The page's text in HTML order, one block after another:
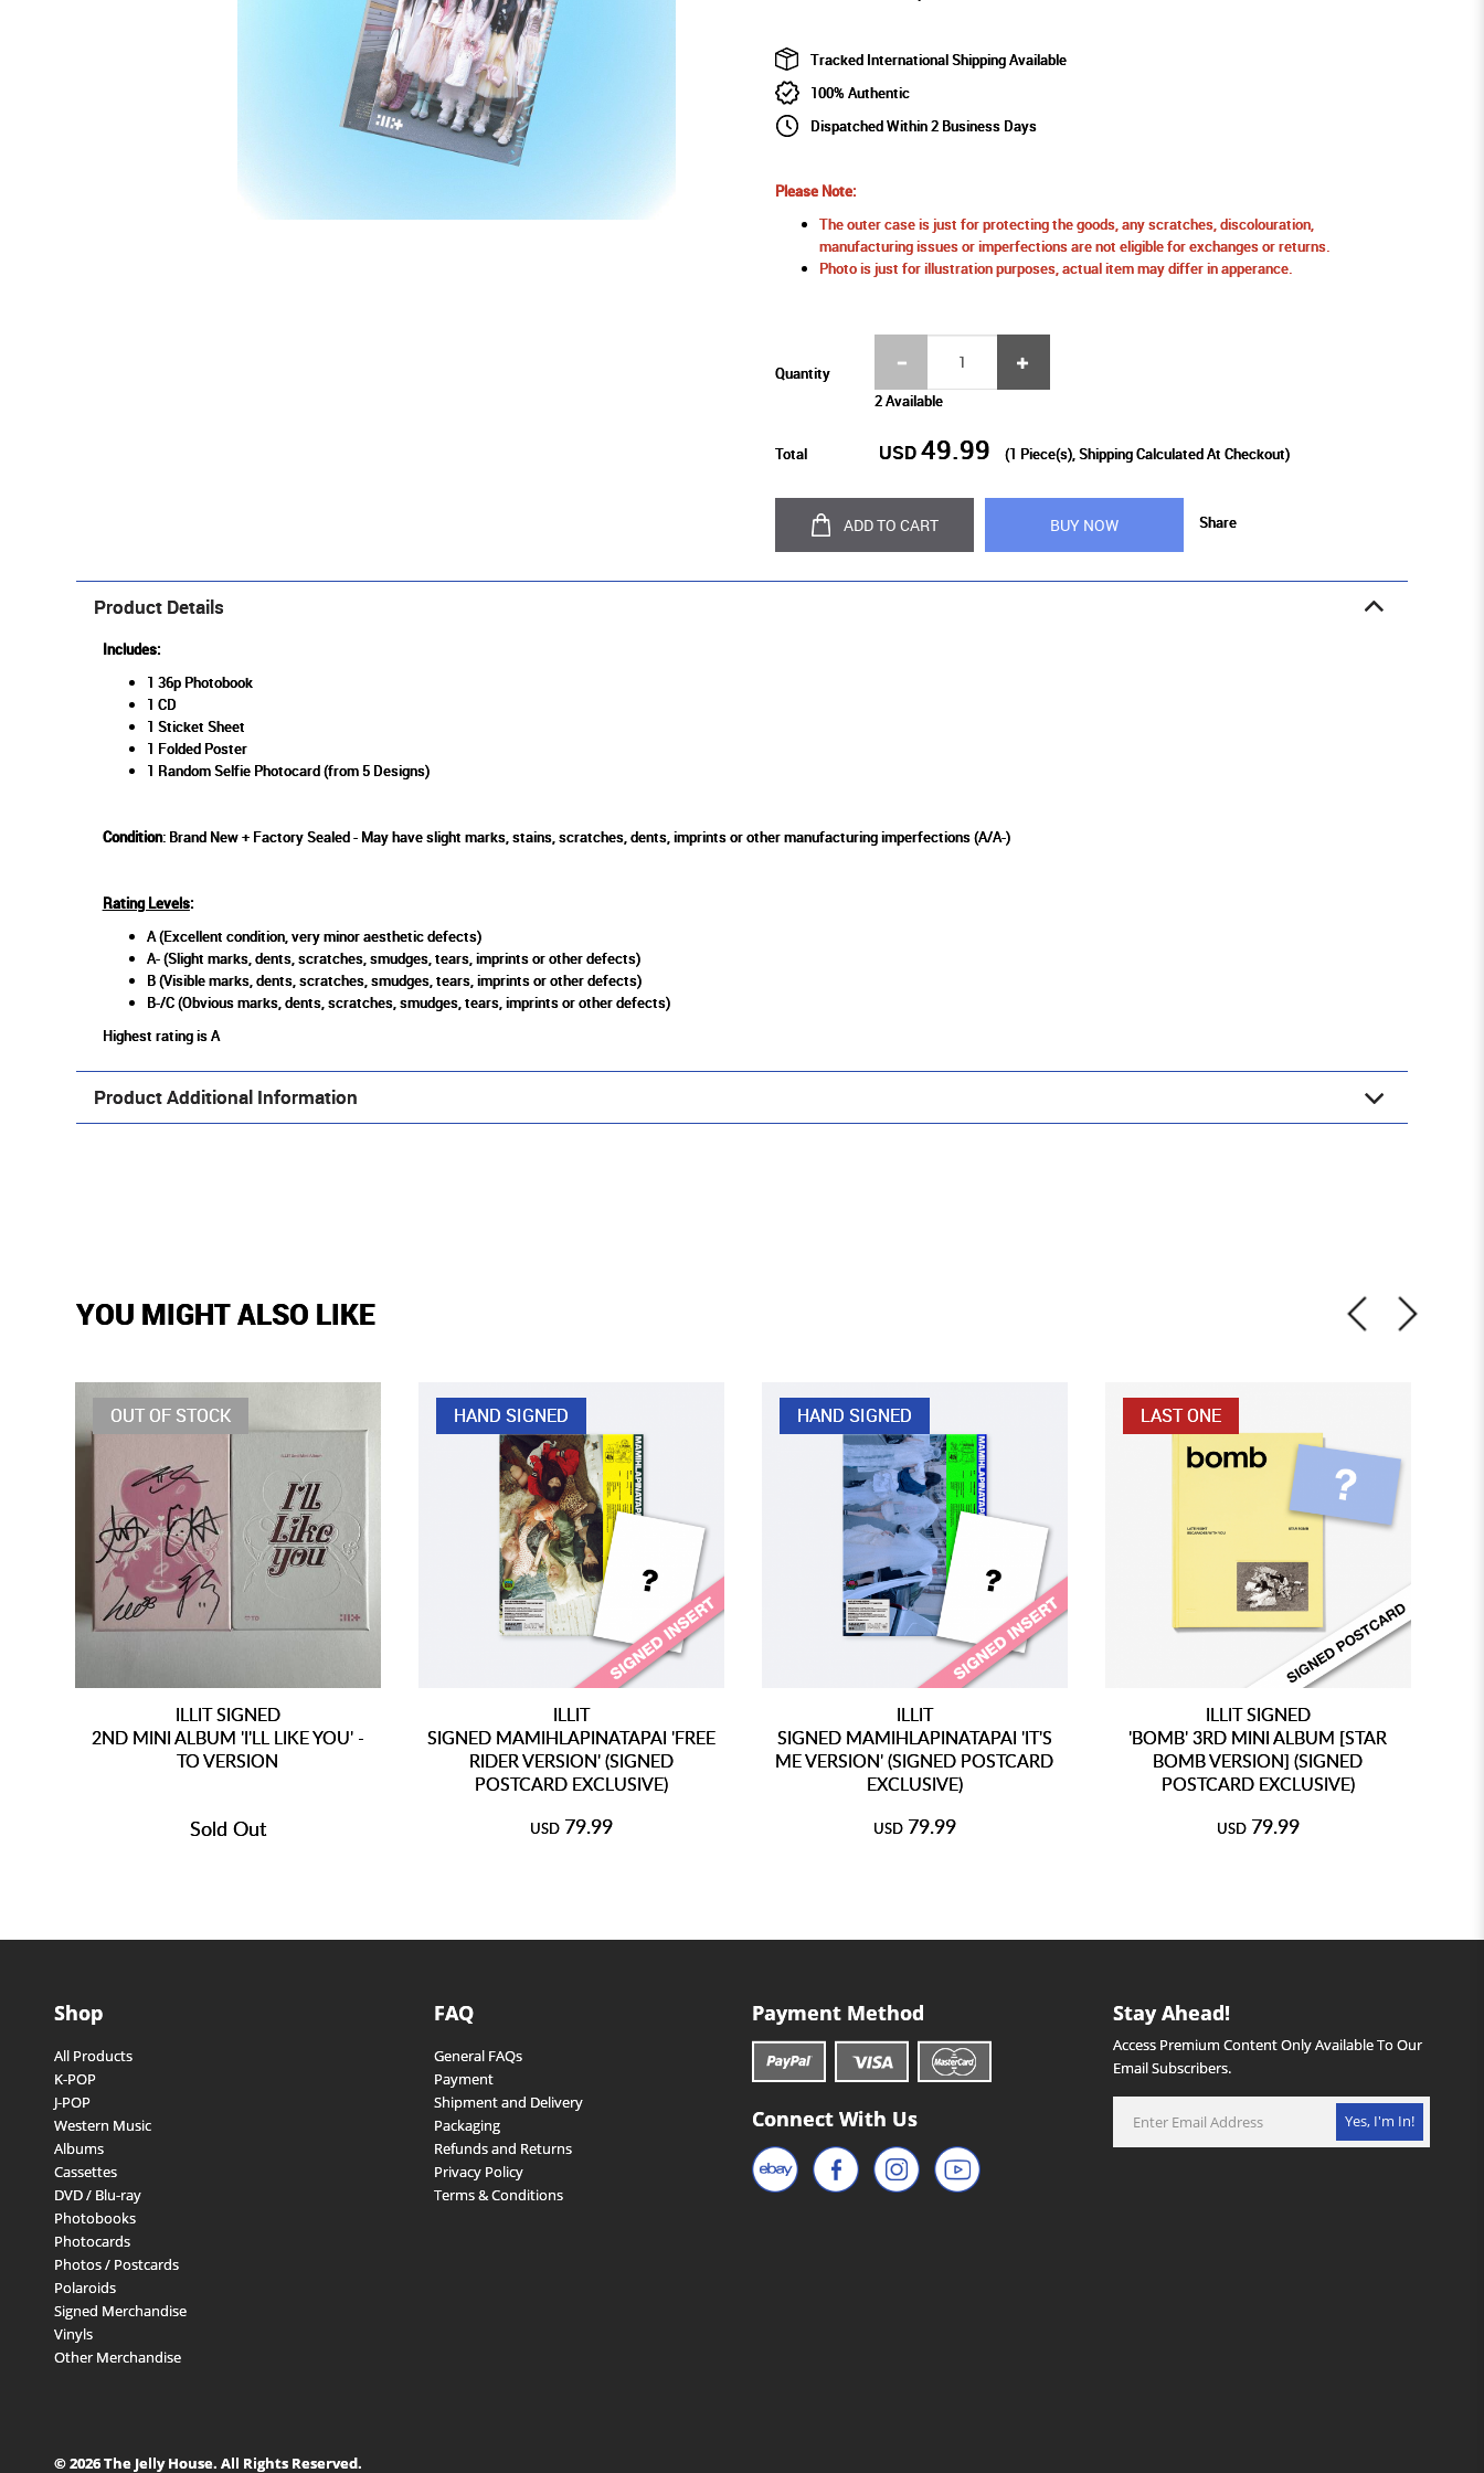
Tracked International Shipping Available
100% Authentic
Dispatched Within 2 Business Days
Please Note:
The outer case is just for protecting the goods, any scratches, discolouration,
manufacturing issues or imperfections are not eligible for exchanges or returns.
Photo is just for illustration purposes, actual item may differ in apperance.
Quantity
2 Available
Total USD49.99 (1 Piece(s), Shipping Calculated At Checkout)
ADD TO CART BUY NOW Share
Product Details
Includes:
1 36p Photobook
1 CD
1 Sticket Sheet
1 Folded Poster
1 Random Selfie Photocard (from 5 Designs)
Condition: Brand New + Factory Sealed - May have slight marks, stains, scratches, dents, imprints or other manufacturing imperfections (A/A-)
Rating Levels:
A (Excellent condition, very minor aesthetic defects)
A- (Slight marks, dents, scratches, smudges, tears, imprints or other defects)
B (Visible marks, dents, scratches, smudges, tears, imprints or other defects)
B-/C (Obvious marks, dents, scratches, smudges, tears, imprints or other defects)
Highest rating is A
Product Additional Information
YOU MIGHT ALSO LIKE
OUT OF STOCK
ILLIT SIGNED
2ND MINI ALBUM 'I'LL LIKE YOU' -
TO VERSION
Sold Out
HAND SIGNED
ILLIT
SIGNED MAMIHLAPINATAPAI 'FREE
RIDER VERSION' (SIGNED
POSTCARD EXCLUSIVE)
USD 79.99
HAND SIGNED
ILLIT
SIGNED MAMIHLAPINATAPAI 'IT'S
ME VERSION' (SIGNED POSTCARD
EXCLUSIVE)
USD 79.99
LAST ONE
ILLIT SIGNED
'BOMB' 3RD MINI ALBUM [STAR
BOMB VERSION] (SIGNED
POSTCARD EXCLUSIVE)
USD 79.99
Shop
All Products
K-POP
J-POP
Western Music
Albums
Cassettes
DVD / Blu-ray
Photobooks
Photocards
Photos / Postcards
Polaroids
Signed Merchandise
Vinyls
Other Merchandise
FAQ
General FAQs
Payment
Shipment and Delivery
Packaging
Refunds and Returns
Privacy Policy
Terms & Conditions
Payment Method
Connect With Us
Stay Ahead!
Access Premium Content Only Available To Our
Email Subscribers.
Yes, I'm In!
© 2026 The Jelly House. All Rights Reserved.